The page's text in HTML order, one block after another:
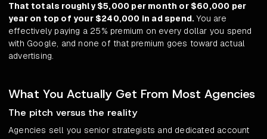
That totals roughly $5,000 per month or $60,000 per
year on top of your $240,000 in ad spend.You are
effectively paying a 25% premium on every dollar you spend
with Google, and none of that premium goes toward actual
advertising.
What You Actually Get From Most Agencies
The pitch versus the reality
Agencies sell you senior strategists and dedicated account